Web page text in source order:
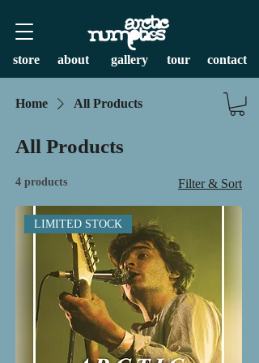
store about gallery tour contact
Home All Products
All Products
4 products Filter & Sort
LIMITED STOCK